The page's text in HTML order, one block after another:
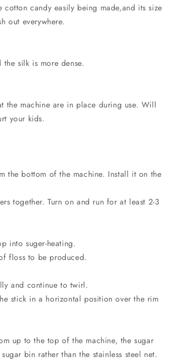
candy easily being made,and its size
out everywhere.
silk is more dense.
the machine are in place during use. Will
your kids.
the bottom of the machine. Install it on the
together. Turn on and run for at least 2-3
into suger-heating.
floss to be produced.
and continue to twirl.
stick in a horizontal position over the rim
up to the top of the machine, the sugar
bin rather than the stainless steel net.